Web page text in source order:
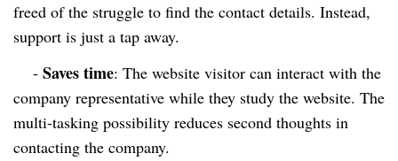
freed of the struggle to find the contact details. Instead,
support is just a tap away.
- Saves time: The website visitor can interact with the
company representative while they study the website. The
multi-tasking possibility reduces second thoughts in
contacting the company.